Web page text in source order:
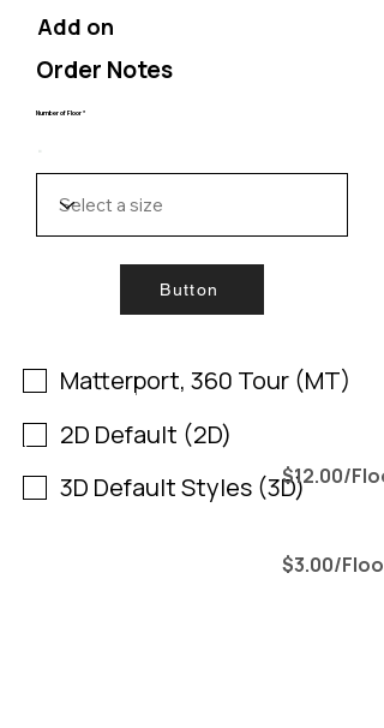
Add on
Order Notes
Number of Floor *
Button
Matterport, 360 Tour (MT)
Include all by 2D
2D Default (2D)
Include all by 3D Default (3D)
3D Default Styles (3D)$12.00/
$3.00/Floor